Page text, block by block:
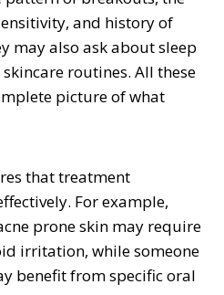
and history of
may also ask about sleep
routines. All these
picture of what
that treatment
For example,
prone skin may require
irritation, while someone
benefit from specific oral